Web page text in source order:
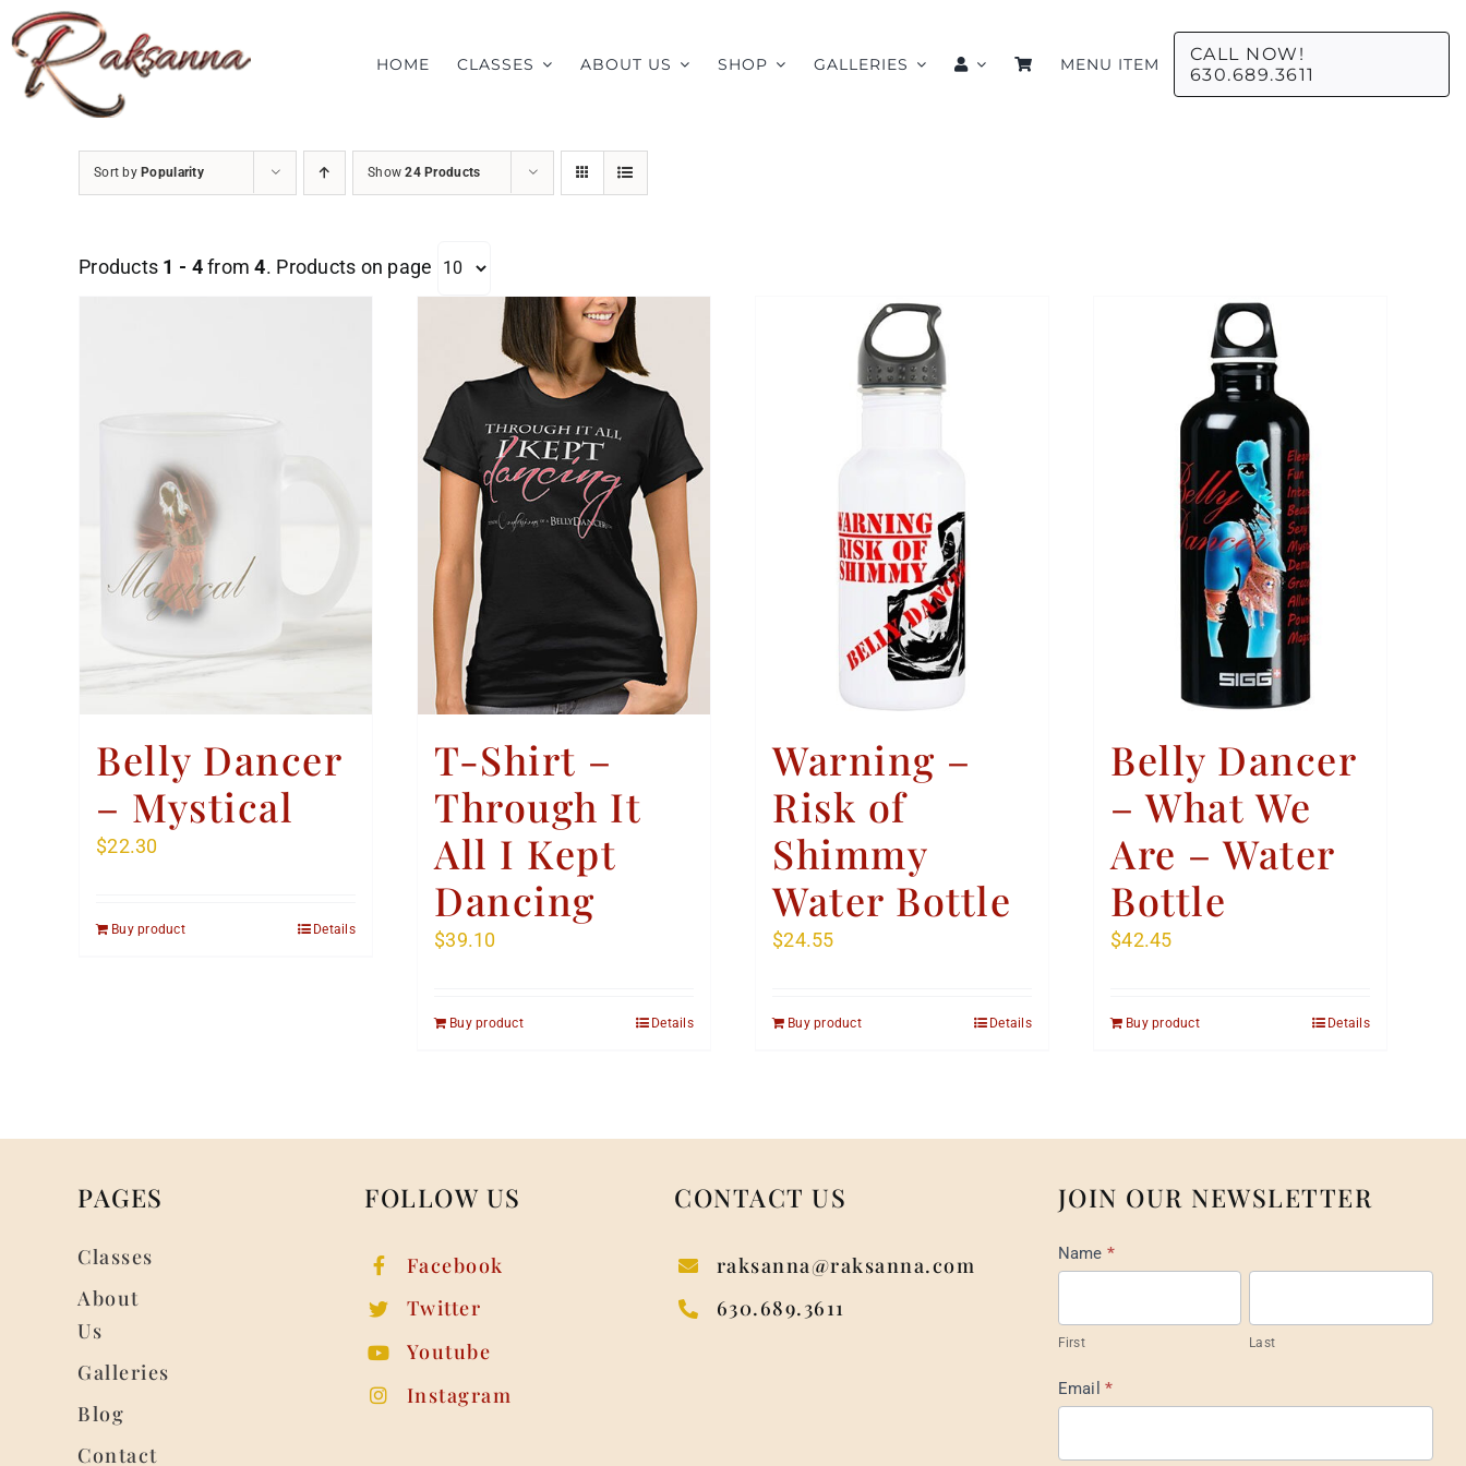
Skip
to
content
HOME CLASSES ABOUT US SHOP GALLERIES MENU ITEM
CALL NOW!
630.689.3611
Sort byPopularity Show24 Products
Products 1 - 4from4. Products on page
Belly Dancer
– Mystical
$22.30
Buy product Details
T-Shirt –
Through It
All I Kept
Dancing
$39.10
Buy product Details
Warning –
Risk of
Shimmy
Water Bottle
$24.55
Buy product Details
Belly Dancer
– What We
Are – Water
Bottle
$42.45
Buy product Details
PAGES
Classes
About
Us
Galleries
Blog
Contact
FOLLOW US
Facebook
Twitter
Youtube
Instagram
CONTACT US
raksanna@raksanna.com
630.689.3611
JOIN OUR NEWSLETTER
Mail
Footer
Name *
First Last
Email*